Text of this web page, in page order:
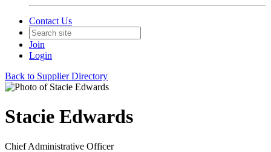
Contact Us
Join
Login
Back to Supplier Directory
Stacie Edwards
Chief Administrative Officer